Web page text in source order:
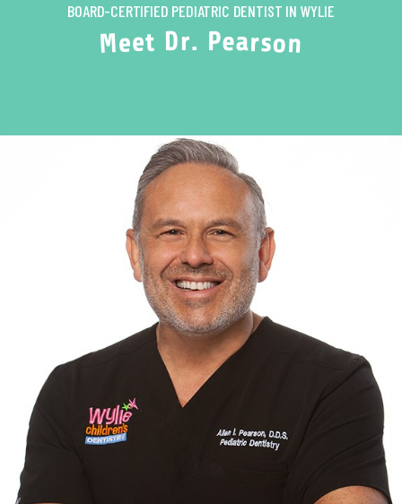
BOARD-CERTIFIED PEDIATRIC DENTIST IN WYLIE
Meet Dr. Pearson